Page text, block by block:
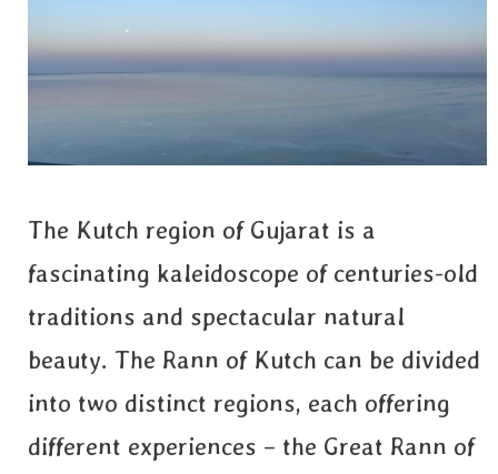
The Kutch region of Gujarat is a
fascinating kaleidoscope of centuries-old
traditions and spectacular natural
beauty. The Rann of Kutch can be divided
into two distinct regions, each offering
different experiences – the Great Rann of